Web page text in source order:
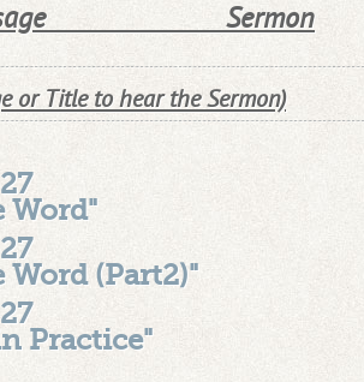
Sermon
or Title to hear the Sermon)
1:19-27
Word"
1:19-27
Word (Part2)"
1:19-27
Practice"